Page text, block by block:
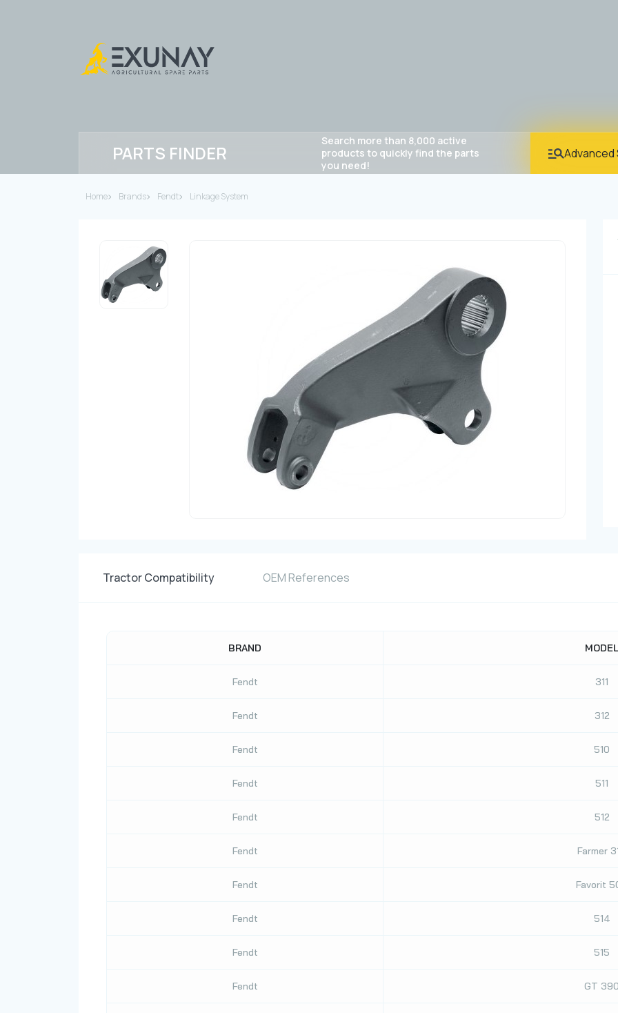
PARTS FINDER
Search more than 8,000 active
products to quickly find the parts
you need!
Advanced
Home Brands Fendt Linkage System
Tractor Compatibility OEM References
BRAND MODEL
Fendt 311
Fendt 312
Fendt 510
Fendt 511
Fendt 512
Fendt Farmer
Fendt Favorit
Fendt 514
Fendt 515
Fendt GT